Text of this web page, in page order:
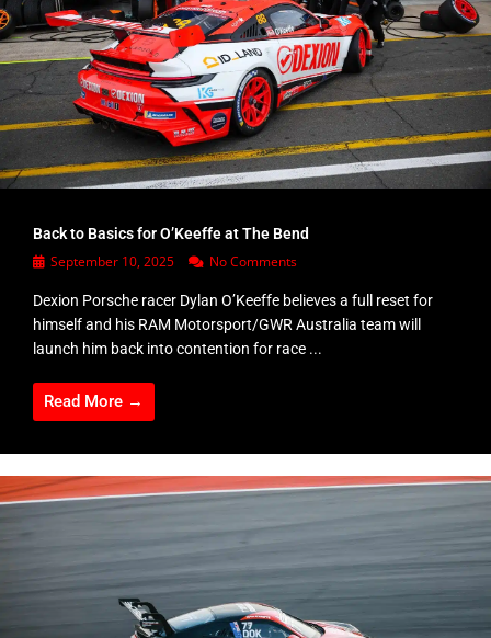
Back to Basics for O’Keeffe at The Bend
September 10, 2025 No Comments
Dexion Porsche racer Dylan O’Keeffe believes a full reset for
himself and his RAM Motorsport/GWR Australia team will
launch him back into contention for race ...
Read More →